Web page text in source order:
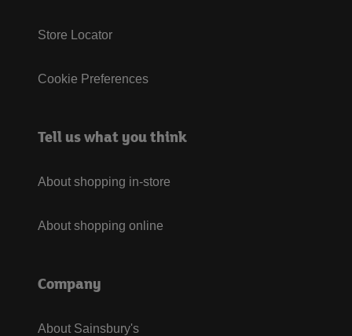
Store Locator
Cookie Preferences
Tell us what you think
About shopping in-store
About shopping online
Company
About Sainsbury's